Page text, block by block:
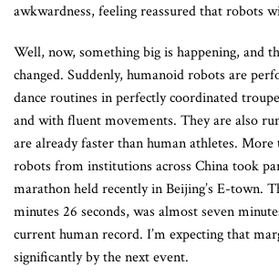
awkwardness, feeling reassured that robots
Well, now, something big is happening, and
changed. Suddenly, humanoid robots are
dance routines in perfectly coordinated
and with fluent movements. They are also
are already faster than human athletes. More
robots from institutions across China took
marathon held recently in Beijing’s E-town.
minutes 26 seconds, was almost seven
current human record. I’m expecting that
significantly by the next event.